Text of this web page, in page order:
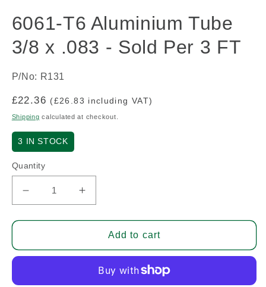
6061-T6 Aluminium Tube
3/8 x .083 - Sold Per 3 FT
P/No: R131
Regular
price
£22.36 (£26.83 including VAT)
Shipping calculated at checkout.
3 IN STOCK
Quantity
Decrease
quantity
for
T6
Increase
quantity
for
6061-
T6
Tube
Add to cart